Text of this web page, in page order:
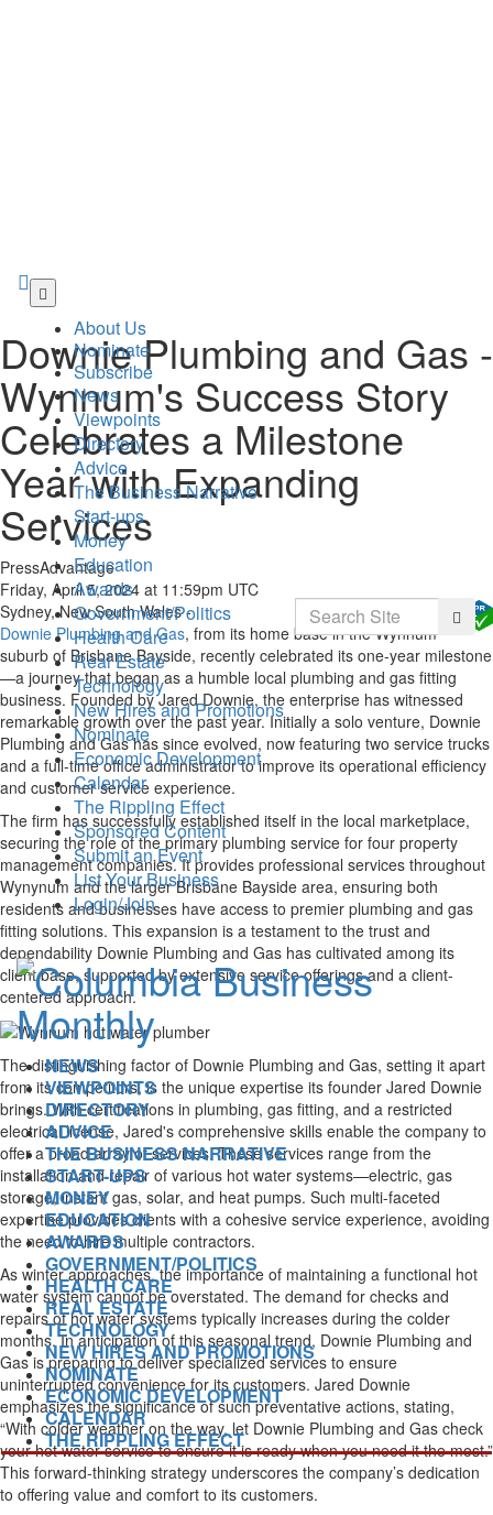
Downie Plumbing and Gas -
Wynnum's Success Story
Celebrates a Milestone
Year with Expanding
Services
PressAdvantage
Friday, April 5, 2024 at 11:59pm UTC
Sydney, New South Wales -
Downie Plumbing and Gas, from its home base in the Wynnum
suburb of Brisbane Bayside, recently celebrated its one-year milestone
—a journey that began as a humble local plumbing and gas fitting
business. Founded by Jared Downie, the enterprise has witnessed
remarkable growth over the past year. Initially a solo venture, Downie
Plumbing and Gas has since evolved, now featuring two service trucks
and a full-time office administrator to improve its operational efficiency
and customer service experience.
The firm has successfully established itself in the local marketplace,
securing the role of the primary plumbing service for four property
management companies. It provides professional services throughout
Wynynum and the larger Brisbane Bayside area, ensuring both
residents and businesses have access to premier plumbing and gas
fitting solutions. This expansion is a testament to the trust and
dependability Downie Plumbing and Gas has cultivated among its
client base, supported by extensive service offerings and a client-
centered approach.
The distinguishing factor of Downie Plumbing and Gas, setting it apart
from its competitors, is the unique expertise its founder Jared Downie
brings. With certifications in plumbing, gas fitting, and a restricted
electrical license, Jared's comprehensive skills enable the company to
offer a broad array of services. These services range from the
installation and repair of various hot water systems—electric, gas
storage, instant gas, solar, and heat pumps. Such multi-faceted
expertise provides clients with a cohesive service experience, avoiding
the need to hire multiple contractors.
As winter approaches, the importance of maintaining a functional hot
water system cannot be overstated. The demand for checks and
repairs of hot water systems typically increases during the colder
months. In anticipation of this seasonal trend, Downie Plumbing and
Gas is preparing to deliver specialized services to ensure
uninterrupted convenience for its customers. Jared Downie
emphasizes the significance of such preventative actions, stating,
“With colder weather on the way, let Downie Plumbing and Gas check
your hot water service to ensure it is ready when you need it the most.”
This forward-thinking strategy underscores the company’s dedication
to offering value and comfort to its customers.
Skip
content
About Us
Nominate
Subscribe
News
Viewpoints
Directory
Advice
The Business Narrative
Start-ups
Money
Education
Awards
Government/Politics
Health Care
Real Estate
Technology
New Hires and Promotions
Nominate
Economic Development
Calendar
The Rippling Effect
Sponsored Content
Submit an Event
List Your Business
Login/Join
Search
NEWS
VIEWPOINTS
DIRECTORY
ADVICE
THE BUSINESS NARRATIVE
START-UPS
MONEY
EDUCATION
AWARDS
GOVERNMENT/POLITICS
HEALTH CARE
REAL ESTATE
TECHNOLOGY
NEW HIRES AND PROMOTIONS
NOMINATE
ECONOMIC DEVELOPMENT
CALENDAR
THE RIPPLING EFFECT